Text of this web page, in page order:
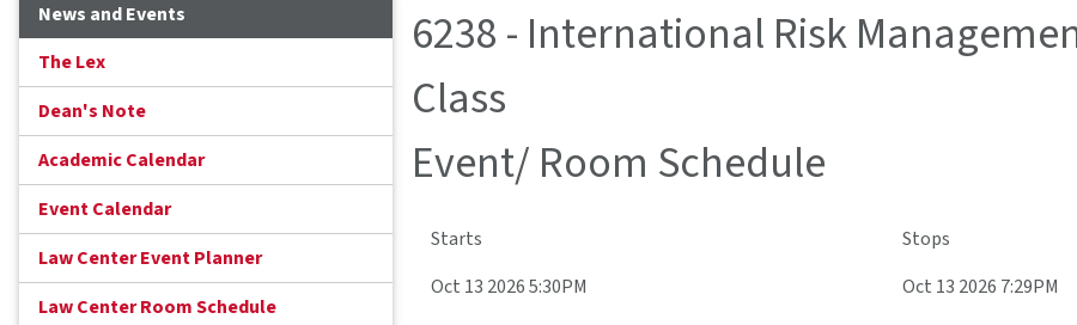
News and Events
The Lex
Dean's Note
Academic Calendar
Event Calendar
Law Center Event Planner
Law Center Room Schedule
6238 - International Risk
Class
Event/ Room Schedule
Starts Stops
Oct 13 2026 5:30PM
Oct 13 2026 7:29PM